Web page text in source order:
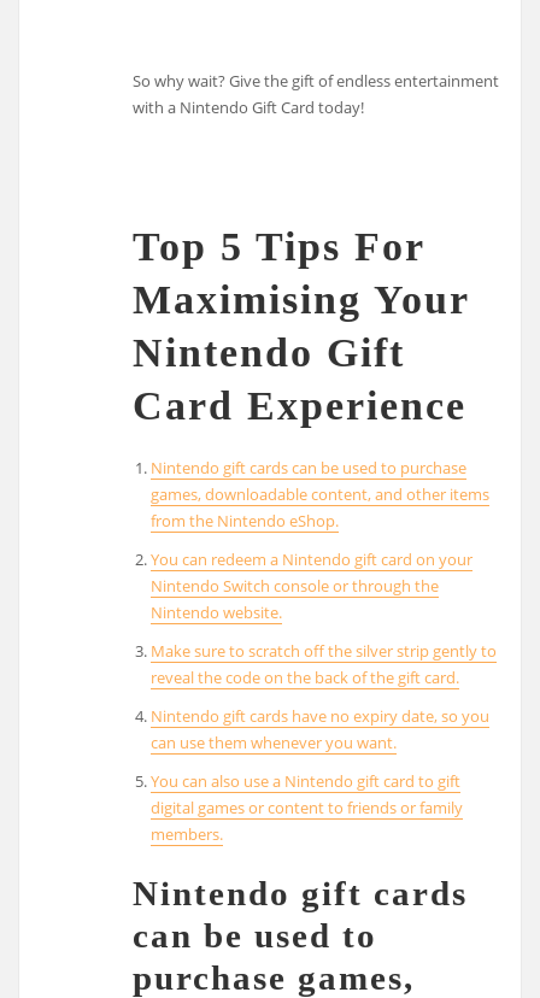
So why wait? Give the gift of endless entertainment
with a Nintendo Gift Card today!
Top 5 Tips For
Maximising Your
Nintendo Gift
Card Experience
Nintendo gift cards can be used to purchase
games, downloadable content, and other items
from the Nintendo eShop.
You can redeem a Nintendo gift card on your
Nintendo Switch console or through the
Nintendo website.
Make sure to scratch off the silver strip gently to
reveal the code on the back of the gift card.
Nintendo gift cards have no expiry date, so you
can use them whenever you want.
You can also use a Nintendo gift card to gift
digital games or content to friends or family
members.
Nintendo gift cards
can be used to
purchase games,